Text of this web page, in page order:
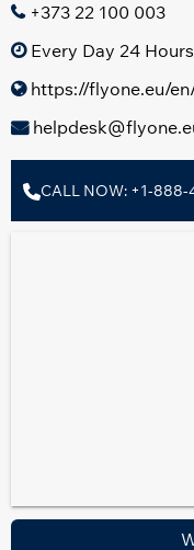
+373 22 100 003
Every Day 24 Hours
https://flyone.eu/
CALL NOW: +1-888-